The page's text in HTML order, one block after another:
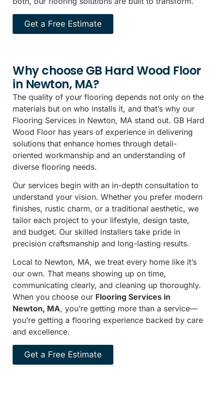
Get a Free Estimate
Why choose GB Hard Wood Floor
in Newton, MA?
The quality of your flooring depends not only on the
materials but on who installs it, and that’s why our
Flooring Services in Newton, MA stand out. GB Hard
Wood Floor has years of experience in delivering
solutions that enhance homes through detail-
oriented workmanship and an understanding of
diverse flooring needs.
Our services begin with an in-depth consultation to
understand your vision. Whether you prefer modern
finishes, rustic charm, or a traditional aesthetic, we
tailor each project to your lifestyle, design taste,
and budget. Our skilled installers take pride in
precision craftsmanship and long-lasting results.
Local to Newton, MA, we treat every home like it’s
our own. That means showing up on time,
communicating clearly, and cleaning up thoroughly.
When you choose our Flooring Services in
Newton, MA, you’re getting more than a service—
you’re getting a flooring experience backed by care
and excellence.
Get a Free Estimate